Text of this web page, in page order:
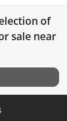
of
sale near